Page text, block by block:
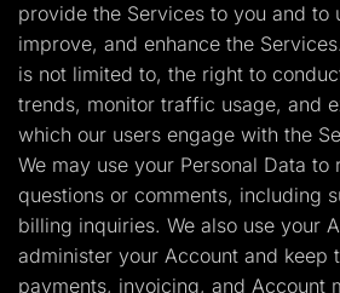
provide the Services to you and to
improve, and enhance the
is not limited to, the right to
trends, monitor traffic usage, and
which our users engage with the
We may use your Personal Data to
questions or comments, including
billing inquiries. We also use your
administer your Account and keep
payments, invoicing, and Account